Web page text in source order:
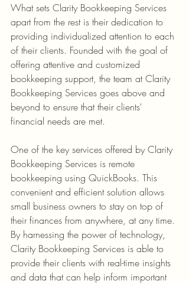
What sets Clarity Bookkeeping Services
apart from the rest is their dedication to
providing individualized attention to each
of their clients. Founded with the goal of
offering attentive and customized
bookkeeping support, the team at Clarity
Bookkeeping Services goes above and
beyond to ensure that their clients'
One of the key services offered by Clarity
Bookkeeping Services is remote
bookkeeping using QuickBooks. This
convenient and efficient solution allows
small business owners to stay on top of
their finances from anywhere, at any time.
By harnessing the power of technology,
Clarity Bookkeeping Services is able to
provide their clients with real-time insights
and data that can help inform important